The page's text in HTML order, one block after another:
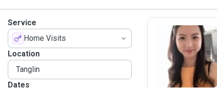
Service
Home Visits
Location
Dates
W